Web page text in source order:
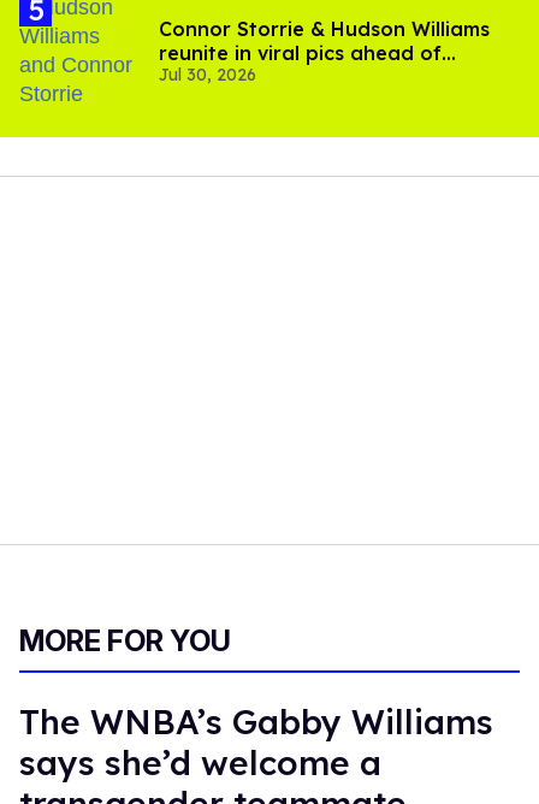
Connor Storrie & Hudson Williams
reunite in viral pics ahead of
'Heated Rivalry' season 2
Jul 30, 2026
MORE FOR YOU
The WNBA’s Gabby Williams
says she’d welcome a